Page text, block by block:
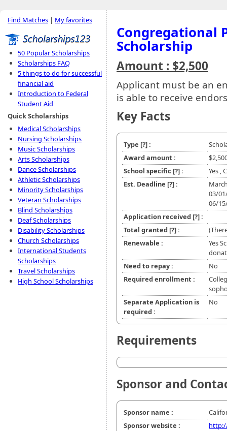
Find Matches | My favorites
50 Popular Scholarships
Scholarships FAQ
5 things to do for successful
financial aid
Introduction to Federal
Student Aid
Quick Scholarships
Medical Scholarships
Nursing Scholarships
Music Scholarships
Arts Scholarships
Dance Scholarships
Athletic Scholarships
Minority Scholarships
Veteran Scholarships
Blind Scholarships
Deaf Scholarships
Disability Scholarships
Church Scholarships
International Students
Scholarships
Travel Scholarships
High School Scholarships
Congregational
Scholarship
Amount : $2,500
Applicant must be an
is able to receive
Key Facts
Type [?]:
Award amount :
School specific [?]:
Yes ,
Est. Deadline [?]:
03/
06/
Application received [?]:
Total granted [?]:
Renewable :
Yes
Need to repay :
No
Required enrollment :
Separate Application is
required :
No
Requirements
Sponsor and
Sponsor name :
Sponsor website :